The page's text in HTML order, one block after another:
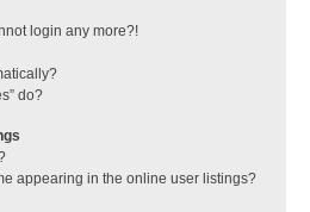
login any more?!
do?
appearing in the online user listings?